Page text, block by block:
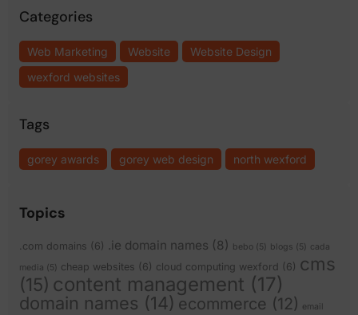
Categories
Web Marketing Website
Website Design
wexford websites
Tags
gorey awards gorey web design north wexford
Topics
.com domains (6) .ie domain names (8) bebo (5) blogs (5) cada
media (5) cheap websites (6) cloud computing wexford (6) cms
(15) content management (17)
domain names (14) ecommerce (12) email